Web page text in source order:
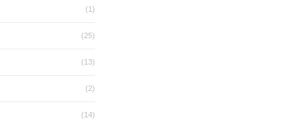
(1)
(25)
(13)
(2)
(14)